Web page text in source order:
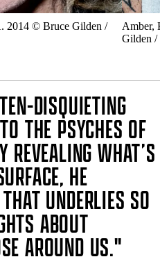
2014 © Bruce Gilden /
Amber,
Gilden /
DISQUIETING
THE PSYCHES OF
REVEALING WHAT’S
HE
UNDERLIES SO
ABOUT
AROUND US."